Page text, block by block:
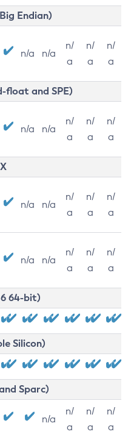
Endian)
n/a n/a
n/
a
n/
a
n/
a
float and SPE)
n/a n/a
n/
a
n/
a
n/
a
n/a n/a
n/
a
n/
a
n/
a
n/a n/a
n/
a
n/
a
n/
a
64-bit)
Silicon)
Sparc)
n/a
n/
a
n/
a
n/
a